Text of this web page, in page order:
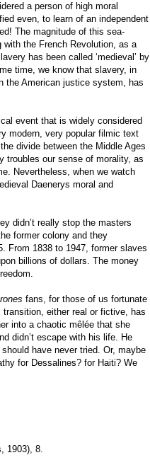
a person of high moral
even, to learn of an independent
The magnitude of this sea-
the French Revolution, as a
has been called ‘medieval’ by
time, we know that slavery, in
the American justice system, has
event that is widely considered
modern, very popular filmic text
divide between the Middle Ages
troubles our sense of morality, as
Nevertheless, when we watch
Daenerys moral and
didn’t really stop the masters
former colony and they
From 1838 to 1947, former slaves
billions of dollars. The money
fans, for those of us fortunate
either real or fictive, has
into a chaotic mêlée that she
didn’t escape with his life. He
have never tried. Or, maybe
for Dessalines? for Haiti? We
1903), 8.